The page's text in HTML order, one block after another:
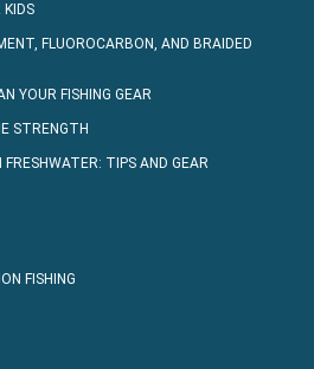
KIDS
FLUOROCARBON, AND BRAIDED
YOUR FISHING GEAR
STRENGTH
FRESHWATER: TIPS AND GEAR
FISHING